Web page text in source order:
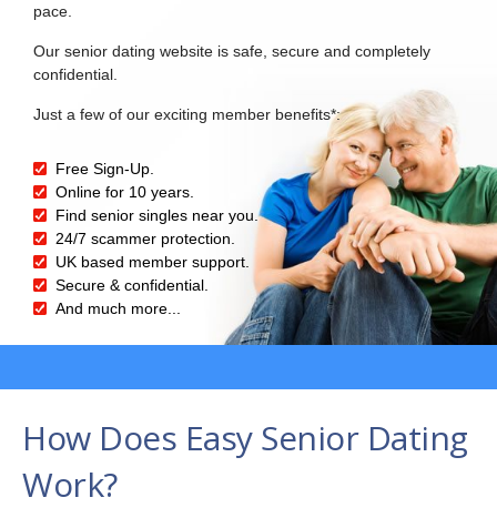
pace.
Our senior dating website is safe, secure and completely
confidential.
Just a few of our exciting member benefits*:
Free Sign-Up.
Online for 10 years.
Find senior singles near you.
24/7 scammer protection.
UK based member support.
Secure & confidential.
And much more...
How Does Easy Senior Dating
Work?